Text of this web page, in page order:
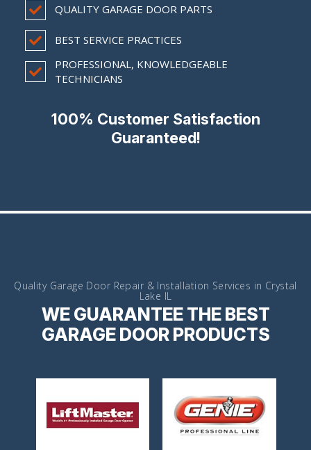
QUALITY GARAGE DOOR PARTS
BEST SERVICE PRACTICES
PROFESSIONAL, KNOWLEDGEABLE
TECHNICIANS
100% Customer Satisfaction
Guaranteed!
Quality Garage Door Repair & Installation Services in Crystal
Lake IL
WE GUARANTEE THE BEST
GARAGE DOOR PRODUCTS